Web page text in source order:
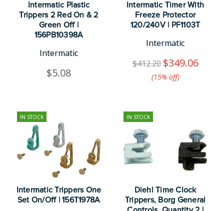
Intermatic Plastic
Trippers 2 Red On & 2
Green Off |
156PB10398A
Intermatic
$5.08
Intermatic Timer With
Freeze Protector
120/240V | PF1103T
Intermatic
$412.20 $349.06
(15%​ off)
IN STOCK
Intermatic Trippers One
Set On/Off | 156T1978A
IN STOCK
Diehl Time Clock
Trippers, Borg General